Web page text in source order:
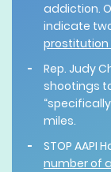
addiction.
indicate
prostitution
Rep. Judy
shootings
miles.
STOP AAPI
number of